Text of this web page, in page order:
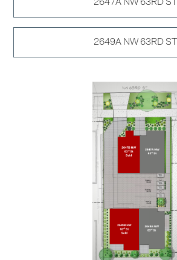
2647A NW 63RD ST
2649A NW 63RD ST